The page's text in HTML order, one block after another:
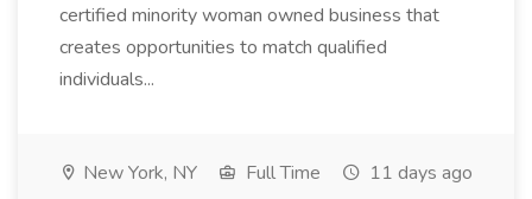
certified minority woman owned business that
creates opportunities to match qualified
individuals...
New York, NY Full Time 11 days ago